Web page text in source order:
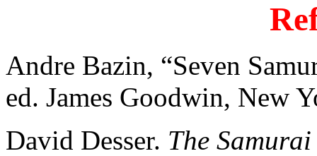
Andre Bazin, “Seven
ed. James Goodwin, New
David Desser. The